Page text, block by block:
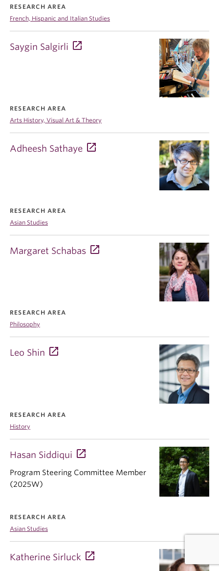
Adheesh Sathaye
RESEARCH AREA
Asian Studies
RESEARCH AREA
French, Hispanic and Italian Studies
Hasan Siddiqui
Program Steering Committee Member
(2025W)
RESEARCH AREA
Asian Studies
Katherine Sirluck
Leo Shin
RESEARCH AREA
History
Margaret Schabas
RESEARCH AREA
Philosophy
Saygin Salgirli
RESEARCH AREA
Arts History, Visual Art & Theory